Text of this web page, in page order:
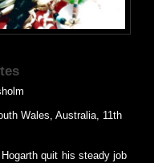
Wales, Australia, 11th
quit his steady job